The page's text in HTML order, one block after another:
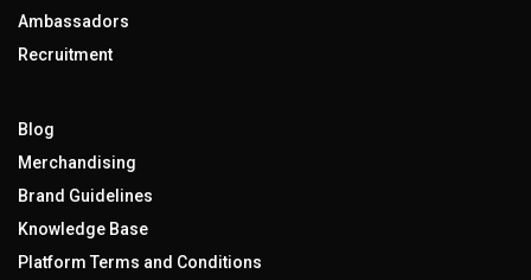
Ambassadors
Recruitment
Blog
Merchandising
Brand Guidelines
Knowledge Base
Platform Terms and Conditions